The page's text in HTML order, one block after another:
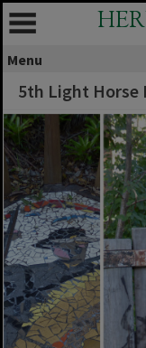
Menu
5th Light